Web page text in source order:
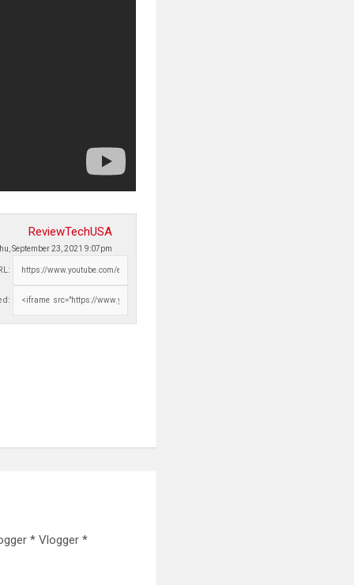
ReviewTechUSA
September 23, 2021 9:07pm
* Vlogger *